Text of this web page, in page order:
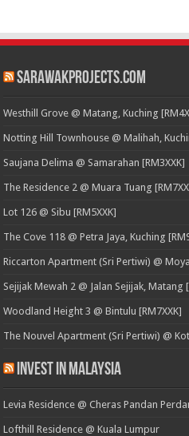
SarawakProjects.com
Westhill Grove @ Matang, Kuching
Notting Hill Townhouse @ Malihah,
Saujana Delima @ Samarahan [RM3XXK]
The Residence 2 @ Muara Tuang
Lot 126 @ Sibu [RM5XXK]
The Cove 118 @ Petra Jaya, Kuching
Riccarton Apartment (Sri Pertiwi) @
Sejijak Mewah 2 @ Jalan Sejijak, Matang
Woodland Height 3 @ Bintulu [RM7XXK]
The Nouvel Apartment (Sri Pertiwi) @
Invest in Malaysia
Levia Residence @ Cheras Pandan
Lofthill Residence @ Kuala Lumpur